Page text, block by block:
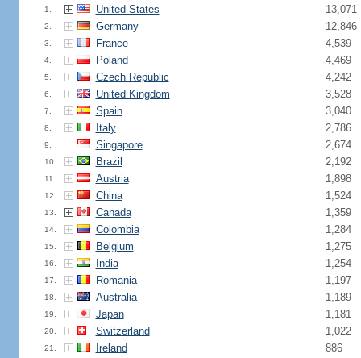
1. United States 13,071
2. Germany 12,846
3. France 4,539
4. Poland 4,469
5. Czech Republic 4,242
6. United Kingdom 3,528
7. Spain 3,040
8. Italy 2,786
9. Singapore 2,674
10. Brazil 2,192
11. Austria 1,898
12. China 1,524
13. Canada 1,359
14. Colombia 1,284
15. Belgium 1,275
16. India 1,254
17. Romania 1,197
18. Australia 1,189
19. Japan 1,181
20. Switzerland 1,022
21. Ireland 886